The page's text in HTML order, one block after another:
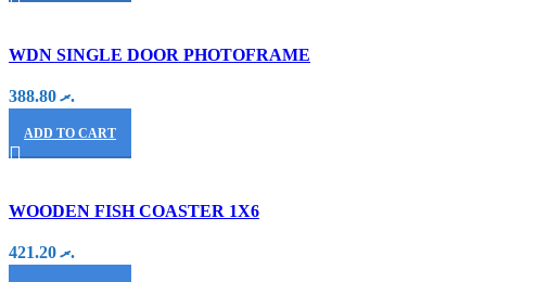
WDN SINGLE DOOR PHOTOFRAME
.ރ388.80
ADD TO CART
WOODEN FISH COASTER 1X6
.ރ421.20